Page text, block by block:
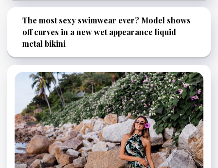
The most sexy swimwear ever? Model shows
off curves in a new wet appearance liquid
metal bikini